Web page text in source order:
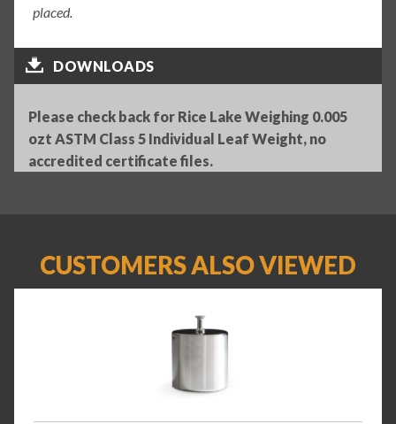
placed.
DOWNLOADS
Please check back for Rice Lake Weighing 0.005
ozt ASTM Class 5 Individual Leaf Weight, no
accredited certificate files.
CUSTOMERS ALSO VIEWED